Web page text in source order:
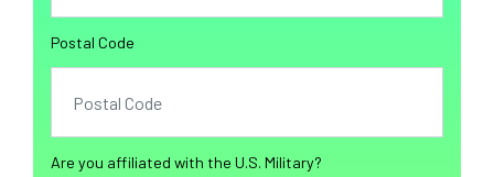
Postal Code
Are you affiliated with the U.S. Military?